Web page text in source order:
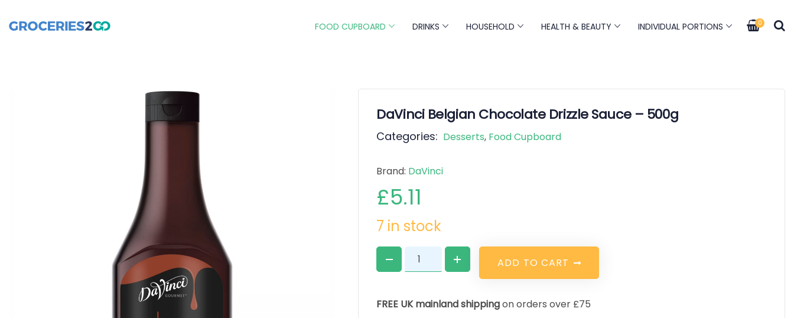
FOOD CUPBOARD DRINKS HOUSEHOLD HEALTH & BEAUTY INDIVIDUAL PORTIONS 0
DaVinci Belgian Chocolate Drizzle Sauce – 500g
Categories: Desserts, Food Cupboard
Brand: DaVinci
£5.11
7 in stock
ADD TO CART
FREE UK mainland shippingon orders over £75